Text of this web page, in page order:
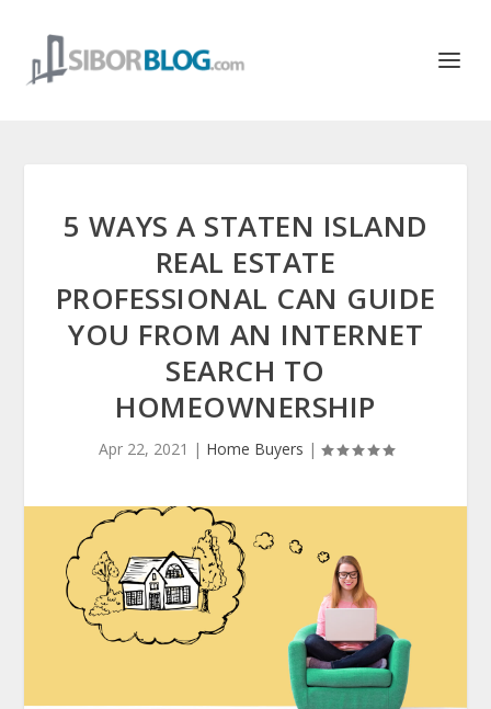
5 WAYS A STATEN ISLAND
REAL ESTATE
PROFESSIONAL CAN GUIDE
YOU FROM AN INTERNET
SEARCH TO
HOMEOWNERSHIP
Apr 22, 2021 | Home Buyers |